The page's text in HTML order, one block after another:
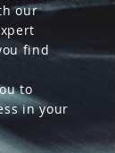
our
find
to
in your